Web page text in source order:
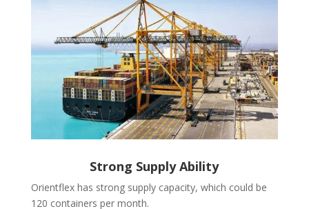
Strong Supply Ability
Orientflex has strong supply capacity, which could be
120 containers per month.